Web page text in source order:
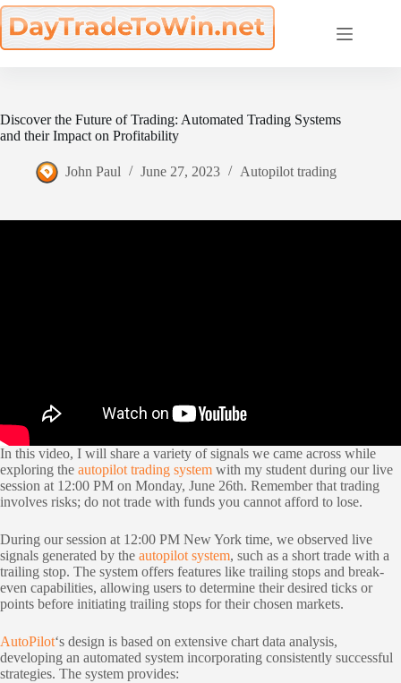
Skip
to
content
Discover the Future of Trading: Automated Trading Systems
and their Impact on Profitability
John Paul June 27, 2023 Autopilot trading
In this video, I will share a variety of signals we came across while
exploring the autopilot trading system with my student during our live
session at 12:00 PM on Monday, June 26th. Remember that trading
involves risks; do not trade with funds you cannot afford to lose.
During our session at 12:00 PM New York time, we observed live
signals generated by the autopilot system, such as a short trade with a
trailing stop. The system offers features like trailing stops and break-
even capabilities, allowing users to determine their desired ticks or
points before initiating trailing stops for their chosen markets.
AutoPilot‘s design is based on extensive chart data analysis,
developing an automated system incorporating consistently successful
strategies. The system provides: